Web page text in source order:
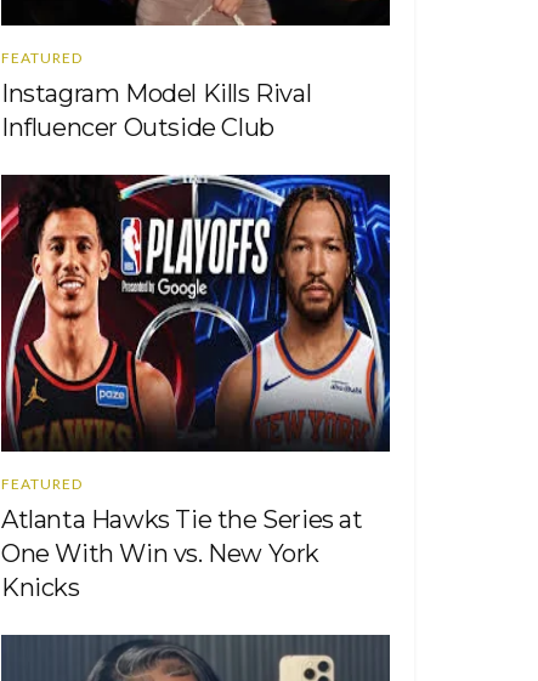
FEATURED
Instagram Model Kills Rival
Influencer Outside Club
FEATURED
Atlanta Hawks Tie the Series at
One With Win vs. New York
Knicks